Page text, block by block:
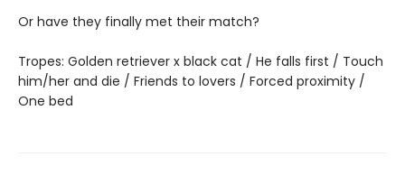
Or have they finally met their match?
Tropes: Golden retriever x black cat / He falls first / Touch
him/her and die / Friends to lovers / Forced proximity /
One bed